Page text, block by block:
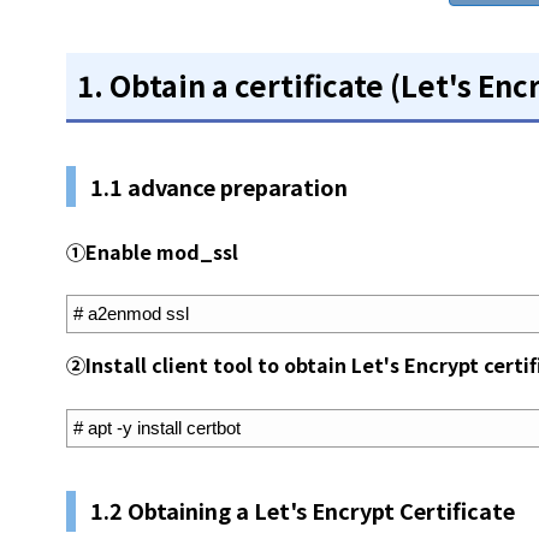
1. Obtain a certificate (Let's
1.1 advance preparation
①Enable mod_ssl
# a2enmod ssl
②Install client tool to obtain Let's Encrypt
# apt -y install certbot
1.2 Obtaining a Let's Encrypt Certificate